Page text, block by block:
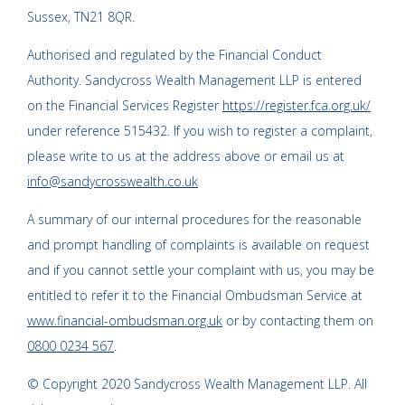
Sussex, TN21 8QR.
Authorised and regulated by the Financial Conduct
Authority. Sandycross Wealth Management LLP is entered
on the Financial Services Register https://register.fca.org.uk/
under reference 515432. If you wish to register a complaint,
please write to us at the address above or email us at
info@sandycrosswealth.co.uk
A summary of our internal procedures for the reasonable
and prompt handling of complaints is available on request
and if you cannot settle your complaint with us, you may be
entitled to refer it to the Financial Ombudsman Service at
www.financial-ombudsman.org.uk or by contacting them on
0800 0234 567.
© Copyright 2020 Sandycross Wealth Management LLP. All